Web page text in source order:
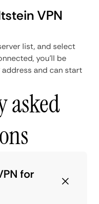
VPN
list, and select
you'll be
and can start
asked
for